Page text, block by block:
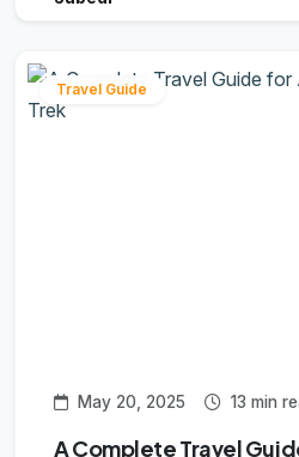
Travel Guide
May 20, 2025 13 min
A Complete Travel